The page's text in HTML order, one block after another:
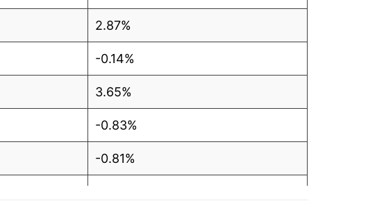
2.87%
-0.14%
3.65%
-0.83%
-0.81%